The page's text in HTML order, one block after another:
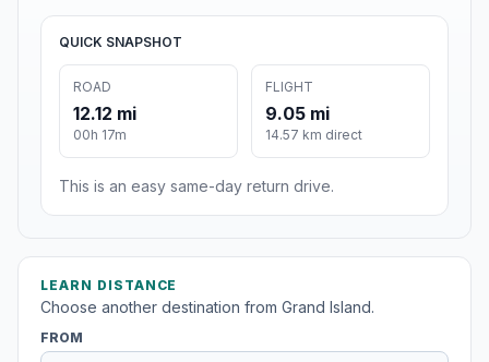
QUICK SNAPSHOT
ROAD
12.12 mi
00h 17m
FLIGHT
9.05 mi
14.57 km direct
This is an easy same-day return drive.
LEARN DISTANCE
Choose another destination from Grand Island.
FROM